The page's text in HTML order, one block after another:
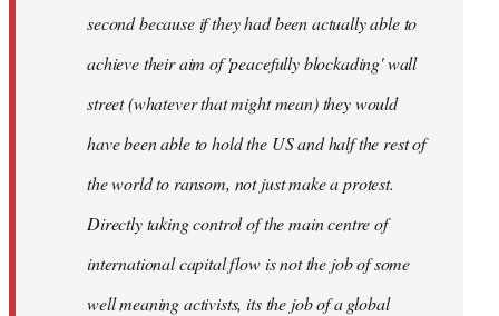
second because if they had been actually able to
achieve their aim of 'peacefully blockading' wall
street (whatever that might mean) they would
have been able to hold the US and half the rest of
the world to ransom, not just make a protest.
Directly taking control of the main centre of
international capital flow is not the job of some
well meaning activists, its the job of a global